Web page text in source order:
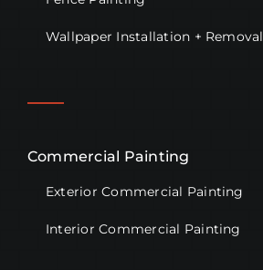
Wallpaper Installation + Removal
Commercial Painting
Exterior Commercial Painting
Interior Commercial Painting